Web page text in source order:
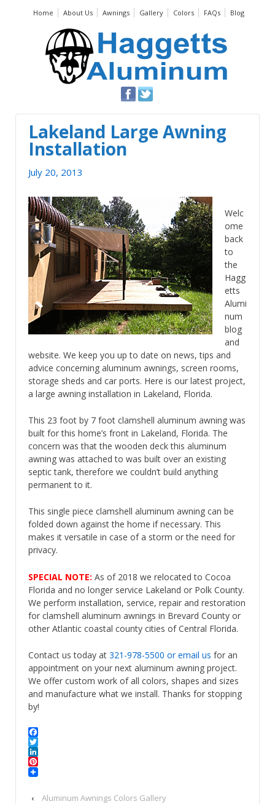
Home About Us Awnings Gallery Colors FAQs Blog
Lakeland Large Awning
Installation
July 20, 2013
Welc
ome
back
to
the
Hagg
etts
Alumi
num
blog
and
website. We keep you up to date on news, tips and
advice concerning aluminum awnings, screen rooms,
storage sheds and car ports. Here is our latest project,
a large awning installation in Lakeland, Florida.
This 23 foot by 7 foot clamshell aluminum awning was
built for this home’s front in Lakeland, Florida. The
concern was that the wooden deck this aluminum
awning was attached to was built over an existing
septic tank, therefore we couldn’t build anything
permanent to it.
This single piece clamshell aluminum awning can be
folded down against the home if necessary. This
makes it versatile in case of a storm or the need for
privacy.
SPECIAL NOTE: As of 2018 we relocated to Cocoa
Florida and no longer service Lakeland or Polk County.
We perform installation, service, repair and restoration
for clamshell aluminum awnings in Brevard County or
other Atlantic coastal county cities of Central Florida.
Contact us today at 321-978-5500 or email us for an
appointment on your next aluminum awning project.
We offer custom work of all colors, shapes and sizes
and manufacture what we install. Thanks for stopping
by!
Facebook
Twitter
LinkedIn
Pinterest
‹
Aluminum Awnings Colors Gallery